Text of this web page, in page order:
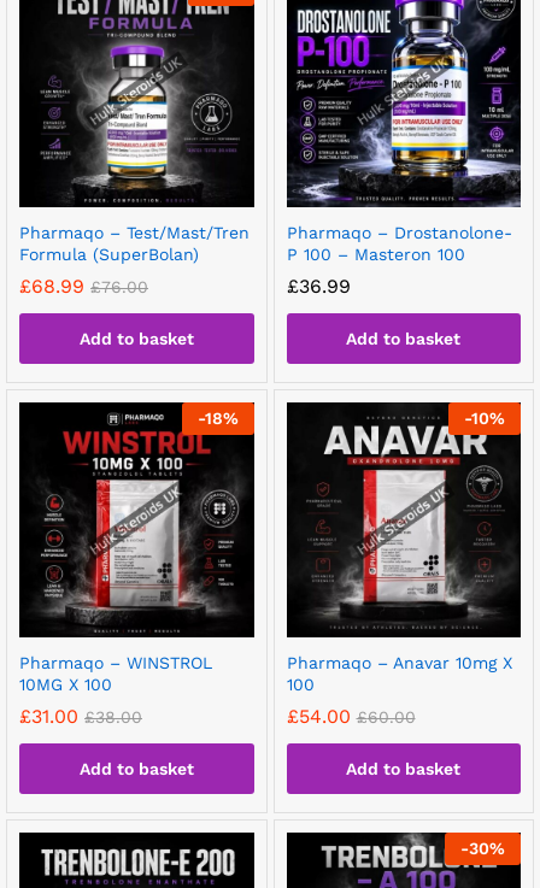
Pharmaqo – Test/Mast/Tren
Formula (SuperBolan)
£68.99 £76.00
Add to basket
Pharmaqo – Drostanolone-
P 100 – Masteron 100
£36.99
Add to basket
-18%
Pharmaqo – WINSTROL
10MG X 100
£31.00 £38.00
Add to basket
-10%
Pharmaqo – Anavar 10mg X
100
£54.00 £60.00
Add to basket
-30%